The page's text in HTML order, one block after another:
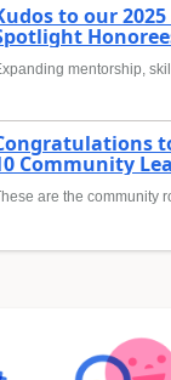
to our
mentorship,
Community
are the community